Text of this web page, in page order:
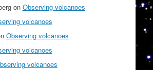
on Observing volcanoes
volcanoes
Observing volcanoes
volcanoes
volcanoes